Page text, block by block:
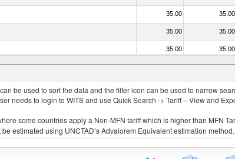
35.00 35.00
35.00 35.00
35.00 35.00
or smoked 35.00 35.00
be used to sort the data and the filter icon can be used to narrow
needs to login to WITS and use Quick Search -> Tariff – View and
some countries apply a Non-MFN tariff which is higher than MFN
estimated using UNCTAD’s Advalorem Equivalent estimation method.